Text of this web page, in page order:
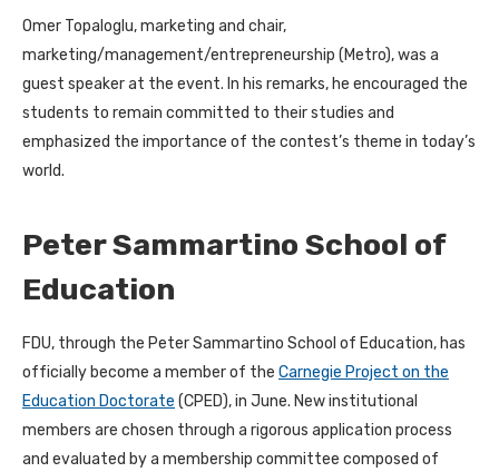
Omer Topaloglu, marketing and chair,
marketing/management/entrepreneurship (Metro), was a
guest speaker at the event. In his remarks, he encouraged the
students to remain committed to their studies and
emphasized the importance of the contest’s theme in today’s
world.
Peter Sammartino School of
Education
FDU, through the Peter Sammartino School of Education, has
officially become a member of the Carnegie Project on the
Education Doctorate (CPED), in June. New institutional
members are chosen through a rigorous application process
and evaluated by a membership committee composed of